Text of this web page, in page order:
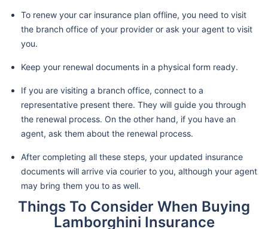
To renew your car insurance plan offline, you need to visit
the branch office of your provider or ask your agent to visit
you.
Keep your renewal documents in a physical form ready.
If you are visiting a branch office, connect to a
representative present there. They will guide you through
the renewal process. On the other hand, if you have an
agent, ask them about the renewal process.
After completing all these steps, your updated insurance
documents will arrive via courier to you, although your agent
may bring them you to as well.
Things To Consider When Buying
Lamborghini Insurance